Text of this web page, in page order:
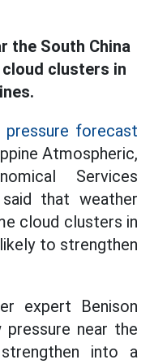
the South China
clusters in
forecast
Atmospheric,
Services
said that weather
cloud clusters in
to strengthen
expert Benison
near the
into a